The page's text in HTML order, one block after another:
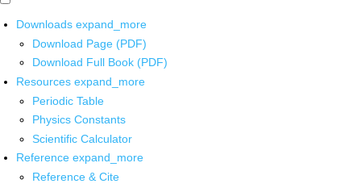
Downloads expand_more
Download Page (PDF)
Download Full Book (PDF)
Resources expand_more
Periodic Table
Physics Constants
Scientific Calculator
Reference expand_more
Reference & Cite